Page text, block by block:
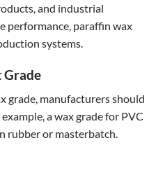
and industrial
performance, paraffin wax
systems.
Grade
grade, manufacturers should
a wax grade for PVC
rubber or masterbatch.